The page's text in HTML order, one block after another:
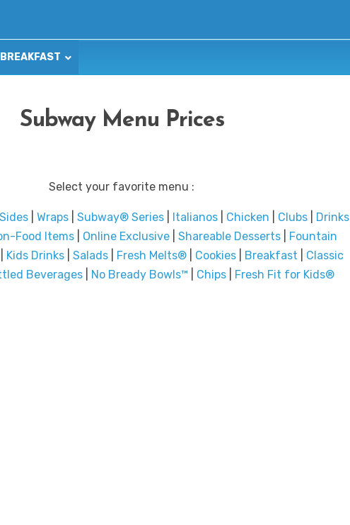
BREAKFAST
Subway Menu Prices
Select your favorite menu :
Sides Wraps Subway® Series Italianos Chicken Clubs Drinks
Food Items Online Exclusive Shareable Desserts
Fountain
Kids Drinks Salads Fresh Melts® Cookies Breakfast
Classic
Beverages| No Bready Bowls™ Chips| Fresh Fit for Kids®